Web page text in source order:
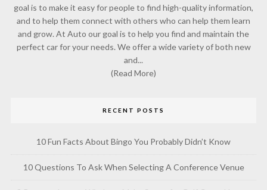
goal is to make it easy for people to find high-quality information,
and to help them connect with others who can help them learn
and grow. At Auto our goal is to help you find and maintain the
perfect car for your needs. We offer a wide variety of both new
and...
(Read More)
RECENT POSTS
10 Fun Facts About Bingo You Probably Didn’t Know
10 Questions To Ask When Selecting A Conference Venue